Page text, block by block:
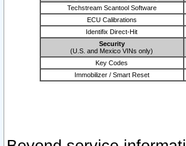
Techstream Scantool Software
ECU Calibrations
Identifix Direct-Hit
Security
(U.S. and Mexico VINs only)
Key Codes
Immobilizer / Smart Reset